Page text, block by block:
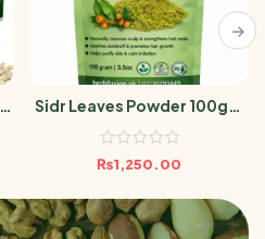
Sidr Leaves Powder 100gm
Berri Leaf
₨1,250.00